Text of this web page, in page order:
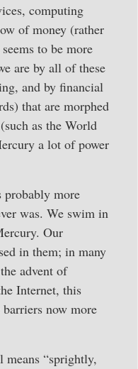
computing
of money (rather
to be more
are by all of these
and by financial
that are morphed
as the World
a lot of power
probably more
was. We swim in
Our
in them; in many
advent of
Internet, this
barriers now more
“sprightly,